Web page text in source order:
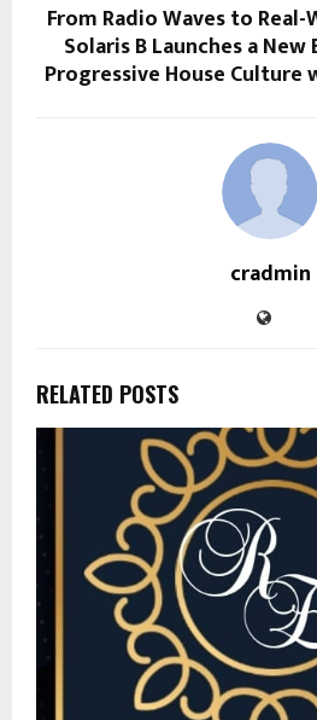
From Radio Waves to
Solaris B Launches a
Progressive House Culture
cradmin
RELATED POSTS